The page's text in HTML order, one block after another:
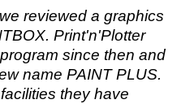
reviewed a graphics
Print'n'Plotter
since then and
name PAINT PLUS.
they have